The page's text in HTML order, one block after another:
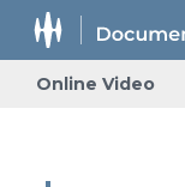
Online Video